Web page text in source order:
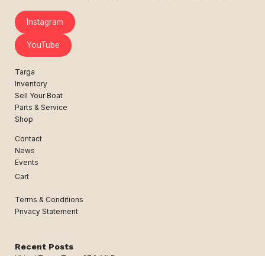
Instagram
YouTube
Targa
Inventory
Sell Your Boat
Parts & Service
Shop
Contact
News
Events
Cart
Terms & Conditions
Privacy Statement
Recent Posts